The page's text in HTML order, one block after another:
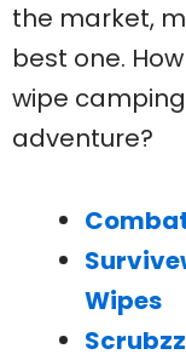
the market,
best one.
wipe
adventure?
Wipes